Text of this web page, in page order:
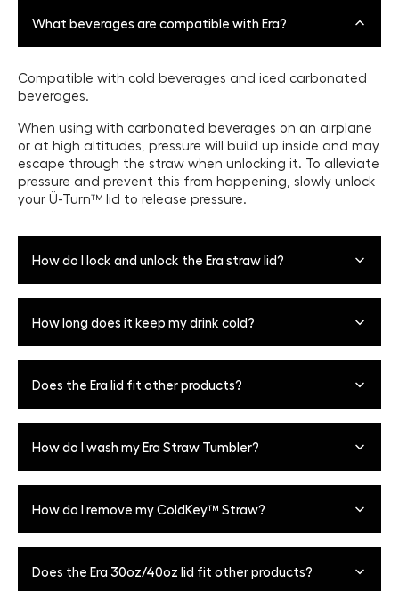
What beverages are compatible with Era?
Compatible with cold beverages and iced carbonated
beverages.
When using with carbonated beverages on an airplane
or at high altitudes, pressure will build up inside and may
escape through the straw when unlocking it. To alleviate
pressure and prevent this from happening, slowly unlock
your Ü-Turn™ lid to release pressure.
How do I lock and unlock the Era straw lid?
To open the Ü-Turn™ Lid for sipping, align the mode
indicator with the 'open' position indicated by the raised
notch. To lock, turn and line up the mode indicator on
How long does it keep my drink cold?
The Era can keep your beverages cold for 24+ hours. It is
recommended to use at least 50% ice for maximum ice
retention.
Does the Era lid fit other products?
Era lids and silicone straw pieces are only
interchangeable between 30oz + 40oz Era sizes,
however, be sure to use the correct size stainless steel
30oz.
How do I wash my Era Straw Tumbler?
All parts, including the lid, are top-rack dishwasher safe
with two exceptions - Dark Aura and Onyx Leopard
colorways (these bottles are hand-wash only, but lids
to remove the straw lid before washing. To do this,
How do I remove my ColdKey™ Straw?
To remove the ColdKey™ metal straw for cleaning, twist
the straw until the notch aligns with the vertical groove
Does the Era 30oz/40oz lid fit other products?